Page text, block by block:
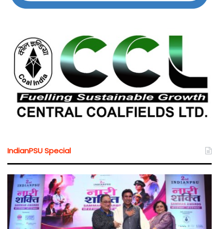
IndianPSU Special